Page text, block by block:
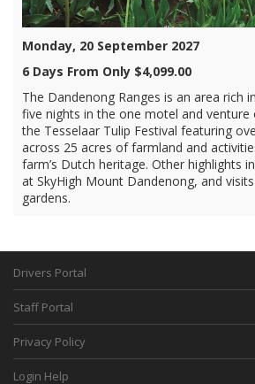
Monday, 20 September 2027
6 Days From Only $4,099.00
The Dandenong Ranges is an area rich
five nights in the one motel and venture
the Tesselaar Tulip Festival featuring
across 25 acres of farmland and
farm’s Dutch heritage. Other highlights
at SkyHigh Mount Dandenong, and
gardens.
Drivers Portal
Staff Portal
Privacy Policy
Login Help